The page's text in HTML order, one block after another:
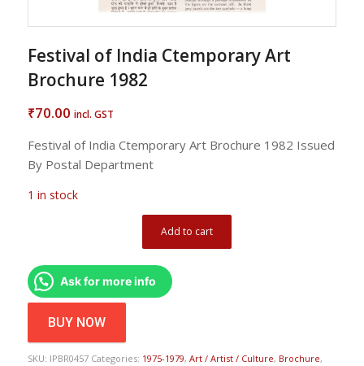
Festival of India Ctemporary Art
Brochure 1982
₹70.00 incl. GST
Festival of India Ctemporary Art Brochure 1982 Issued
By Postal Department
1 in stock
Add to cart
Ask for more info
BUY NOW
SKU: IPBR0457 Categories: 1975-1979, Art / Artist / Culture, Brochure,